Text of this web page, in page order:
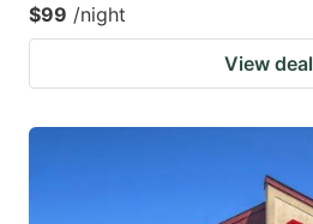
$99 /night
View deal